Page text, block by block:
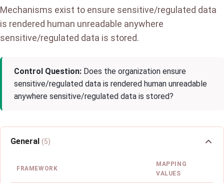
Mechanisms exist to ensure sensitive/regulated data
is rendered human unreadable anywhere
sensitive/regulated data is stored.
Control Question: Does the organization ensure
sensitive/regulated data is rendered human unreadable
anywhere sensitive/regulated data is stored?
General (5)
FRAMEWORK
MAPPING
VALUES